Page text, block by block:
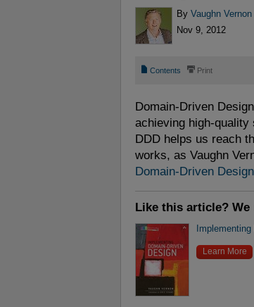
ByVaughn Vernon
Nov 9, 2012
📄 Contents ⎙ Print
Domain-Driven
achieving high-quality
DDD helps us reach
works, as Vaughn
Domain-Driven Design
Like this article? We
Learn More